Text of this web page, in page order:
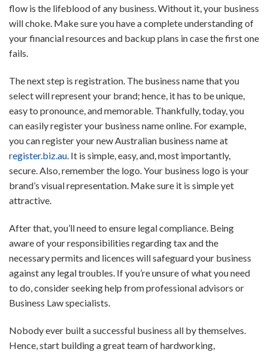
flow is the lifeblood of any business. Without it, your business
will choke. Make sure you have a complete understanding of
your financial resources and backup plans in case the first one
fails.
The next step is registration. The business name that you
select will represent your brand; hence, it has to be unique,
easy to pronounce, and memorable. Thankfully, today, you
can easily register your business name online. For example,
you can register your new Australian business name at
register.biz.au. It is simple, easy, and, most importantly,
secure. Also, remember the logo. Your business logo is your
brand’s visual representation. Make sure it is simple yet
attractive.
After that, you’ll need to ensure legal compliance. Being
aware of your responsibilities regarding tax and the
necessary permits and licences will safeguard your business
against any legal troubles. If you’re unsure of what you need
to do, consider seeking help from professional advisors or
Business Law specialists.
Nobody ever built a successful business all by themselves.
Hence, start building a great team of hardworking,